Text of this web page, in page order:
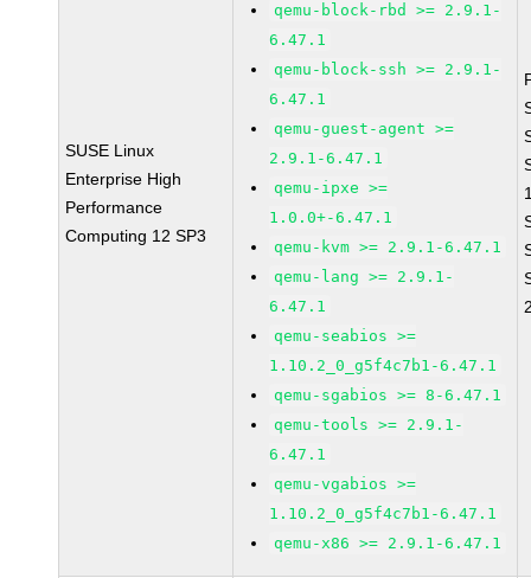
SUSE Linux
Enterprise High
Performance
Computing 12 SP3
qemu-block-rbd >= 2.9.1-
6.47.1
qemu-block-ssh >= 2.9.1-
6.47.1
qemu-guest-agent >=
2.9.1-6.47.1
qemu-ipxe >=
1.0.0+-6.47.1
qemu-kvm >= 2.9.1-6.47.1
qemu-lang >= 2.9.1-
6.47.1
qemu-seabios >=
1.10.2_0_g5f4c7b1-6.47.1
qemu-sgabios >= 8-6.47.1
qemu-tools >= 2.9.1-
6.47.1
qemu-vgabios >=
1.10.2_0_g5f4c7b1-6.47.1
qemu-x86 >= 2.9.1-6.47.1